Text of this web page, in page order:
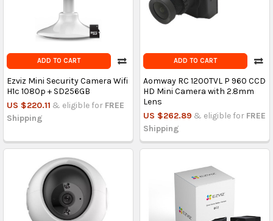
ADD TO CART
Ezviz Mini Security Camera Wifi
H1c 1080p + SD256GB
US $220.11 & eligible for FREE
Shipping
ADD TO CART
Aomway RC 1200TVL P 960 CCD
HD Mini Camera with 2.8mm
Lens
US $262.89 & eligible for FREE
Shipping